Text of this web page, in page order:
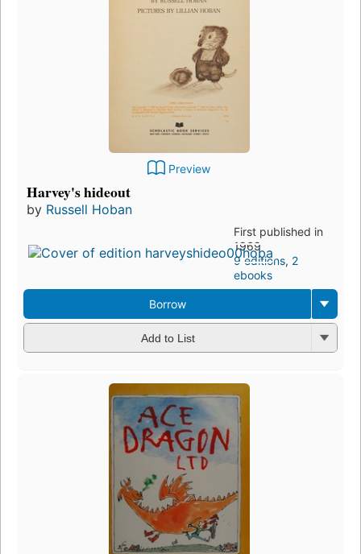
Preview
Harvey's hideout
by Russell Hoban
First published in
1969
9 editions, 2
ebooks
Borrow
Add to List